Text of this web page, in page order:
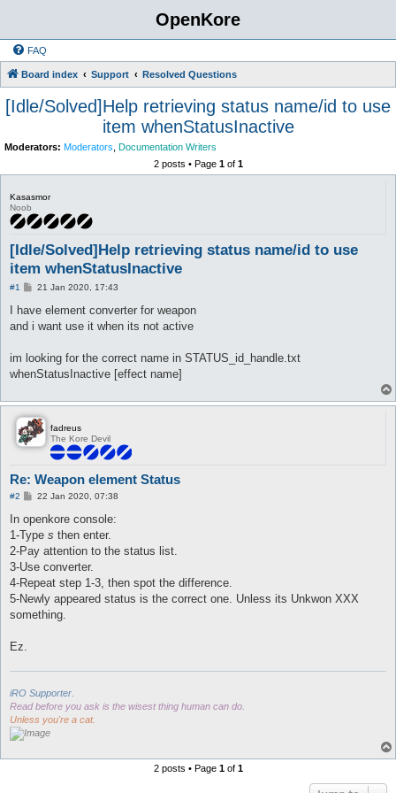
OpenKore
FAQ
Board index Support Resolved Questions
[Idle/Solved]Help retrieving status name/id to use
item whenStatusInactive
Moderators: Moderators Documentation Writers
2 posts • Page 1of 1
Kasasmor
Noob
[Idle/Solved]Help retrieving status name/id to use
item whenStatusInactive
#1
P
s
21 Jan 2020, 17:43
I have element converter for weapon
and i want use it when its not active
im looking for the correct name in STATUS_id_handle.txt
whenStatusInactive [effect name]
fadreus
The Kore Devil
Re: Weapon element Status
#2
P
s
22 Jan 2020, 07:38
In openkore console:
1-Type s then enter.
2-Pay attention to the status list.
3-Use converter.
4-Repeat step 1-3, then spot the difference.
5-Newly appeared status is the correct one. Unless its Unkwon XXX
something.
Ez.
iRO Supporter.
Read before you ask is the wisest thing human can do.
Unless you're a cat.
2 posts • Page 1of 1